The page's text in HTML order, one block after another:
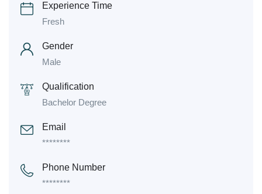
Experience Time
Fresh
Gender
Male
Qualification
Bachelor Degree
Email
********
Phone Number
********